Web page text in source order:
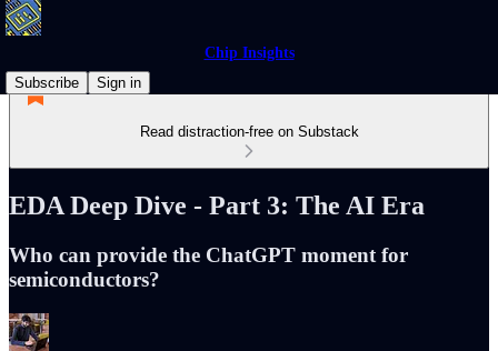
Chip Insights
Subscribe
Sign in
Read distraction-free on Substack
EDA Deep Dive - Part 3: The AI Era
Who can provide the ChatGPT moment for
semiconductors?